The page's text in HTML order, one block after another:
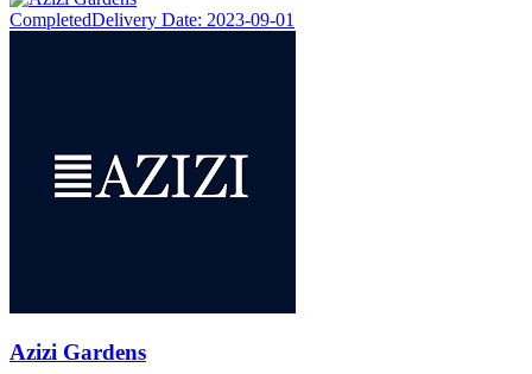
CompletedDelivery Date: 2023-09-01
Azizi Gardens